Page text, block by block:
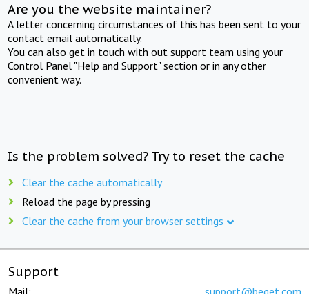
Are you the website maintainer?
A letter concerning circumstances of this has been sent to your
contact email automatically.
You can also get in touch with out support team using your
Control Panel "Help and Support" section or in any other
convenient way.
Is the problem solved? Try to reset the cache
Clear the cache automatically
Reload the page by pressing
Clear the cache from your browser settings
Support
Mail: support@beget.com